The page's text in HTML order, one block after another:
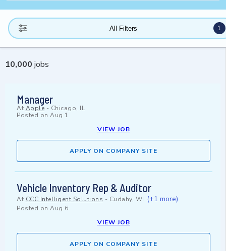
All Filters 1
10,000 jobs
Manager
At Apple - Chicago, IL
Posted on Aug 1
VIEW JOB
APPLY ON COMPANY SITE
Vehicle Inventory Rep & Auditor
At CCC Intelligent Solutions - Cudahy, WI (+1 more)
Posted on Aug 6
VIEW JOB
APPLY ON COMPANY SITE